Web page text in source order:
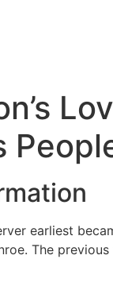
earliest
The